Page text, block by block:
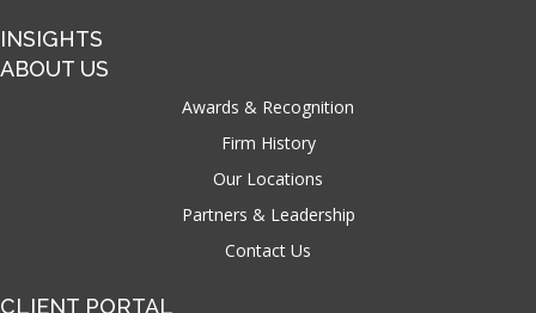
INSIGHTS
ABOUT US
Awards & Recognition
Firm History
Our Locations
Partners & Leadership
Contact Us
CLIENT PORTAL